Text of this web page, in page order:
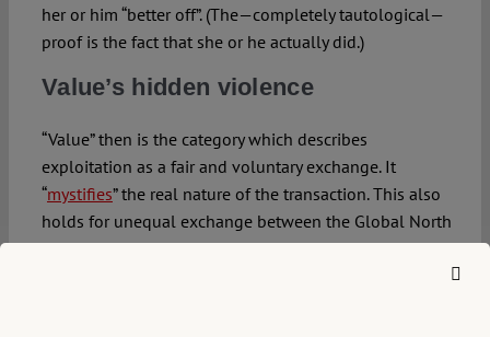
her or him “better off”. (The—completely tautological—
proof is the fact that she or he actually did.)
Value’s hidden violence
“Value” then is the category which describes
exploitation as a fair and voluntary exchange. It
“mystifies” the real nature of the transaction. This also
holds for unequal exchange between the Global North
and the Global South. Existing inequalities force